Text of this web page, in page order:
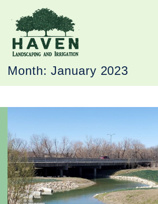
Month:January 2023